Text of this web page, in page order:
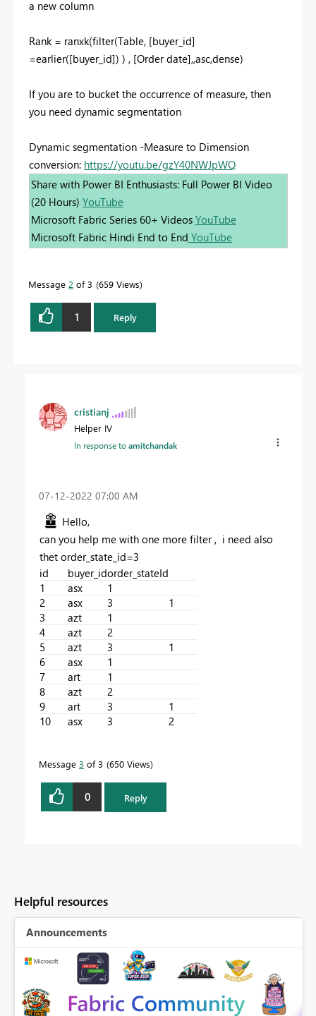
a new column
Rank = ranxk(filter(Table, [buyer_id]
=earlier([buyer_id]) ) , [Order date],,asc,dense)
If you are to bucket the occurrence of measure, then
you need dynamic segmentation
Dynamic segmentation -Measure to Dimension
conversion: https://youtu.be/gzY40NWJpWQ
Share with Power BI Enthusiasts: Full Power BI Video
(20 Hours) YouTube
Microsoft Fabric Series 60+ Videos YouTube
Microsoft Fabric Hindi End to End YouTube
Message 2 of 3 659 Views
1 Reply
cristianj
Helper IV
In response toamitchandak
‎07-12-2022 07:00 AM
Hello,
can you help me with one more filter , i need also
thet order_state_id=3
id
buyer_idorder_stateId
1
asx
1
2
asx 3
1
3
azt
1
4
azt
2
5
azt 3
1
6
asx
1
7
art
1
8
azt
2
9
art 3
1
10
asx 3 2
Message 3 of 3 650 Views
0 Reply
Helpful resources
Announcements